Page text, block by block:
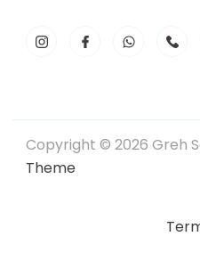
Copyright © 2026 Greh
Theme